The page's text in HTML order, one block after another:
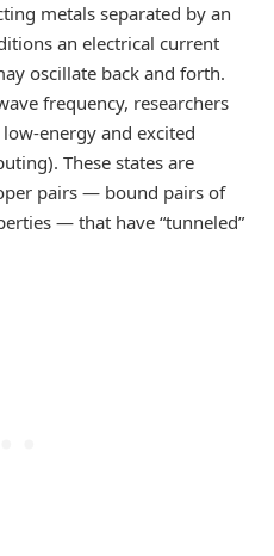
metals separated by an
an electrical current
oscillate back and forth.
frequency, researchers
energy and excited
These states are
pairs — bound pairs of
— that have “tunneled”